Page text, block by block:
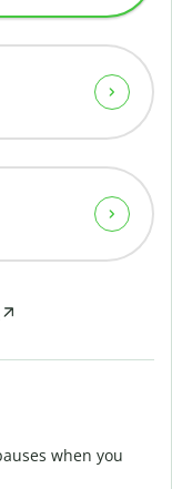
when you